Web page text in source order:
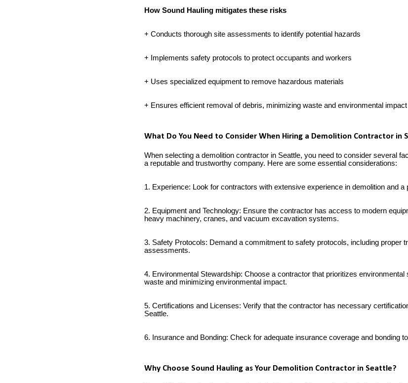
How Sound Hauling mitigates these risks
+ Conducts thorough site assessments to identify potential hazards
+ Implements safety protocols to protect occupants and workers
+ Uses specialized equipment to remove hazardous materials
+ Ensures efficient removal of debris, minimizing waste and environmental impact
What Do You Need to Consider When Hiring a Demolition Contractor in
When selecting a demolition contractor in Seattle, you need to consider several
a reputable and trustworthy company. Here are some essential considerations:
1. Experience: Look for contractors with extensive experience in demolition and
2. Equipment and Technology: Ensure the contractor has access to modern
heavy machinery, cranes, and vacuum excavation systems.
3. Safety Protocols: Demand a commitment to safety protocols, including proper
assessments.
4. Environmental Stewardship: Choose a contractor that prioritizes environmental
waste and minimizing environmental impact.
5. Certifications and Licenses: Verify that the contractor has necessary
Seattle.
6. Insurance and Bonding: Check for adequate insurance coverage and bonding
Why Choose Sound Hauling as Your Demolition Contractor in Seattle?